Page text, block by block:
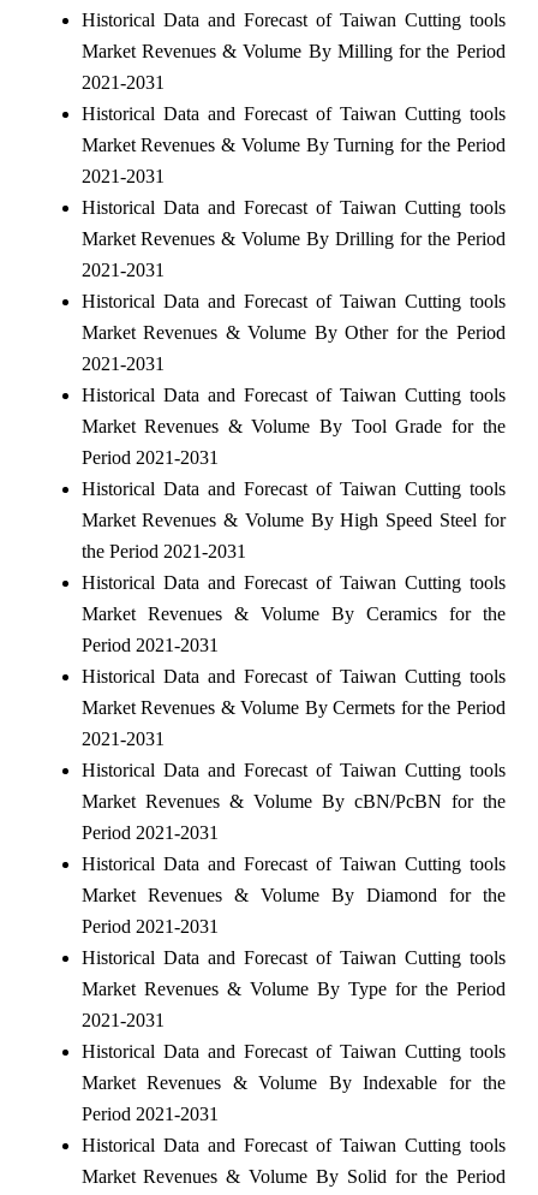
Historical Data and Forecast of Taiwan Cutting tools
Market Revenues & Volume By Milling for the Period
2021-2031
Historical Data and Forecast of Taiwan Cutting tools
Market Revenues & Volume By Turning for the Period
2021-2031
Historical Data and Forecast of Taiwan Cutting tools
Market Revenues & Volume By Drilling for the Period
2021-2031
Historical Data and Forecast of Taiwan Cutting tools
Market Revenues & Volume By Other for the Period
2021-2031
Historical Data and Forecast of Taiwan Cutting tools
Market Revenues & Volume By Tool Grade for the
Period 2021-2031
Historical Data and Forecast of Taiwan Cutting tools
Market Revenues & Volume By High Speed Steel for
the Period 2021-2031
Historical Data and Forecast of Taiwan Cutting tools
Market Revenues & Volume By Ceramics for the
Period 2021-2031
Historical Data and Forecast of Taiwan Cutting tools
Market Revenues & Volume By Cermets for the Period
2021-2031
Historical Data and Forecast of Taiwan Cutting tools
Market Revenues & Volume By cBN/PcBN for the
Period 2021-2031
Historical Data and Forecast of Taiwan Cutting tools
Market Revenues & Volume By Diamond for the
Period 2021-2031
Historical Data and Forecast of Taiwan Cutting tools
Market Revenues & Volume By Type for the Period
2021-2031
Historical Data and Forecast of Taiwan Cutting tools
Market Revenues & Volume By Indexable for the
Period 2021-2031
Historical Data and Forecast of Taiwan Cutting tools
Market Revenues & Volume By Solid for the Period